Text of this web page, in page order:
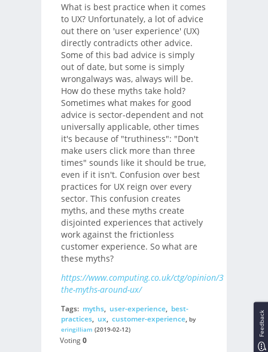
What is best practice when it comes
to UX? Unfortunately, a lot of advice
out there on 'user experience' (UX)
directly contradicts other advice.
Some of this bad advice is simply
out of date, but some is simply
wrongalways was, always will be.
How do these myths take hold?
Sometimes what makes for good
advice is sector-dependent and not
universally applicable, other times
it's because of "truthiness": "Don't
make users click more than three
times" sounds like it should be true,
even if it isn't. Confusion over best
practices for UX reign over every
sector. This confusion creates
myths, and these myths create
disjointed experiences that actively
work against the frictionless
customer experience. So what are
these myths?
https://www.computing.co.uk/ctg/opinion/3070207/
the-myths-around-ux/
Tags: myths, user-experience, best-
practices, ux, customer-experience, by
eringilliam (2019-02-12)
Voting0
Feedback